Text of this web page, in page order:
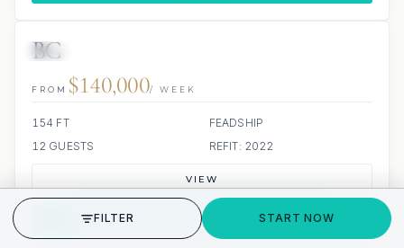
BG
FROM $140,000/ WEEK
154 FT
FEADSHIP
12 GUESTS
REFIT: 2022
VIEW
INQUIRE
GET STARTED
FILTER START NOW